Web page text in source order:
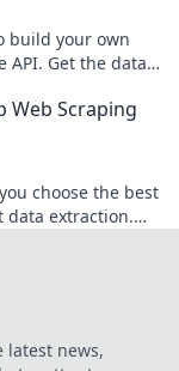
build your own
API. Get the data
Web Scraping
choose the best
data extraction.
latest news,